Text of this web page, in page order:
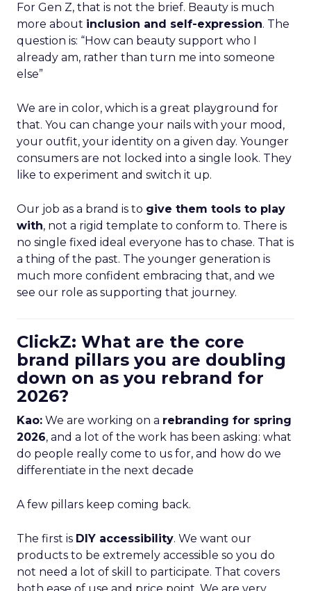
For Gen Z, that is not the brief. Beauty is much
more about inclusion and self-expression. The
question is: “How can beauty support who I
already am, rather than turn me into someone
else”
We are in color, which is a great playground for
that. You can change your nails with your mood,
your outfit, your identity on a given day. Younger
consumers are not locked into a single look. They
like to experiment and switch it up.
Our job as a brand is to give them tools to play
with, not a rigid template to conform to. There is
no single fixed ideal everyone has to chase. That is
a thing of the past. The younger generation is
much more confident embracing that, and we
see our role as supporting that journey.
ClickZ: What are the core
brand pillars you are doubling
down on as you rebrand for
2026?
Kao: We are working on a rebranding for spring
2026, and a lot of the work has been asking: what
do people really come to us for, and how do we
differentiate in the next decade
A few pillars keep coming back.
The first is DIY accessibility. We want our
products to be extremely accessible so you do
not need a lot of skill to participate. That covers